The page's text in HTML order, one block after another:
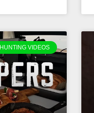
HUNTING VIDEOS